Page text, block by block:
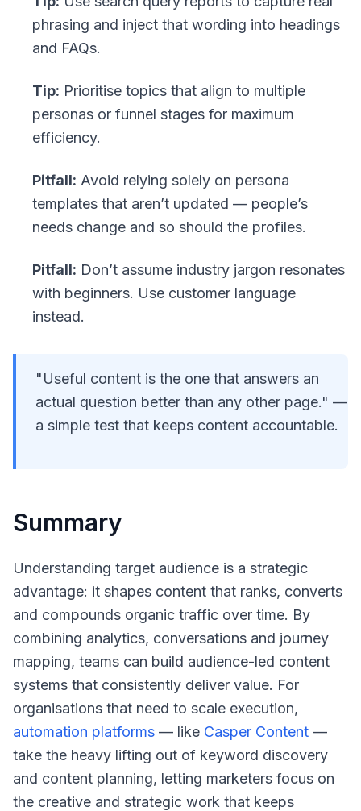
phrasing and inject that wording into headings
and FAQs.
Tip: Prioritise topics that align to multiple
personas or funnel stages for maximum
efficiency.
Pitfall: Avoid relying solely on persona
templates that aren’t updated — people’s
needs change and so should the profiles.
Pitfall: Don’t assume industry jargon resonates
with beginners. Use customer language
instead.
"Useful content is the one that answers an
actual question better than any other page." —
a simple test that keeps content accountable.
Summary
Understanding target audience is a strategic
advantage: it shapes content that ranks, converts
and compounds organic traffic over time. By
combining analytics, conversations and journey
mapping, teams can build audience-led content
systems that consistently deliver value. For
organisations that need to scale execution,
automation platforms — like Casper Content —
take the heavy lifting out of keyword discovery
and content planning, letting marketers focus on
the creative and strategic work that keeps